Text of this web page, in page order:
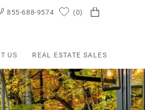
855-688-9574 0
US REAL ESTATE SALES